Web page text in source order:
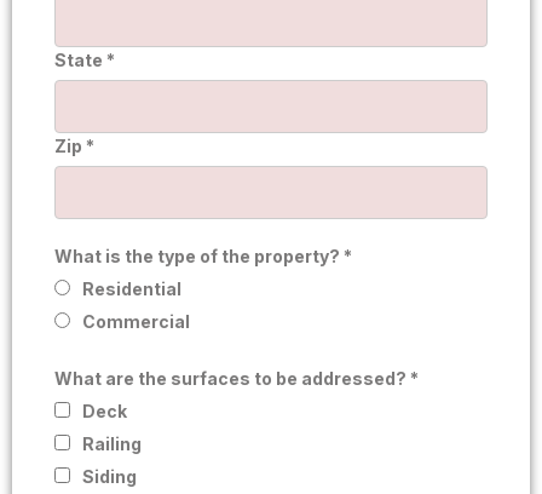
State *
Zip *
What is the type of the property? *
Residential
Commercial
What are the surfaces to be addressed? *
Deck
Railing
Siding